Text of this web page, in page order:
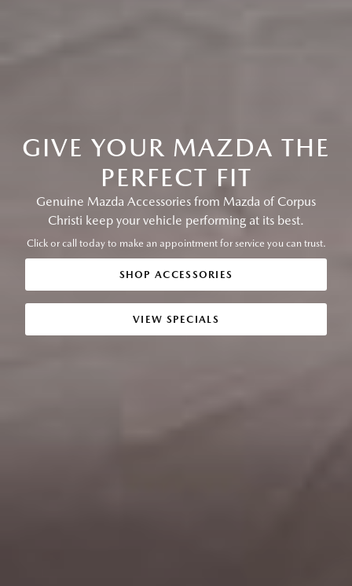
GIVE YOUR MAZDA THE
PERFECT FIT
Genuine Mazda Accessories from Mazda of Corpus
Christi keep your vehicle performing at its best.
Click or call today to make an appointment for service you can trust.
SHOP ACCESSORIES
VIEW SPECIALS